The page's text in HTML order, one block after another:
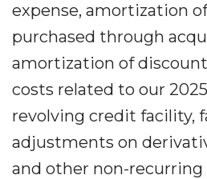
expense, amortization
purchased through
amortization of
costs related to our
revolving credit facility,
adjustments on
and other non-recurring